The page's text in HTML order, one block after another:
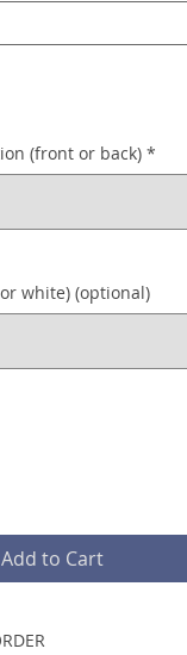
(front or back) *
white) (optional)
Add to Cart